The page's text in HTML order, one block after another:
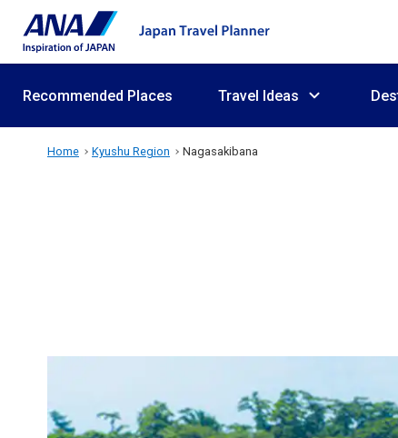
Recommended Places Travel Ideas
Home Kyushu Region Nagasakibana